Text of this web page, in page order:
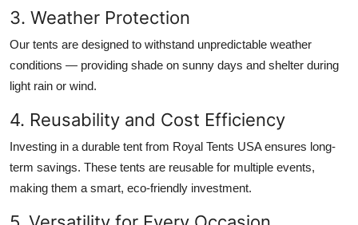
3. Weather Protection
Our tents are designed to withstand unpredictable weather
conditions — providing shade on sunny days and shelter during
light rain or wind.
4. Reusability and Cost Efficiency
Investing in a durable tent from Royal Tents USA ensures long-
term savings. These tents are reusable for multiple events,
making them a smart, eco-friendly investment.